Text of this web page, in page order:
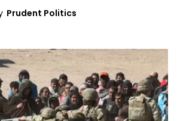
Prudent Politics